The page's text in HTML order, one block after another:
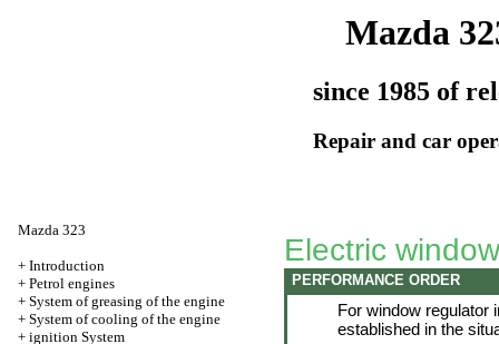
Mazda
since 1985 of
Repair and car
Mazda 323
+ Introduction
+ Petrol engines
+ System of greasing of the engine
+ System of cooling of the engine
+ ignition System
Electric
PERFORMANCE ORDER
For window regulator
established in the